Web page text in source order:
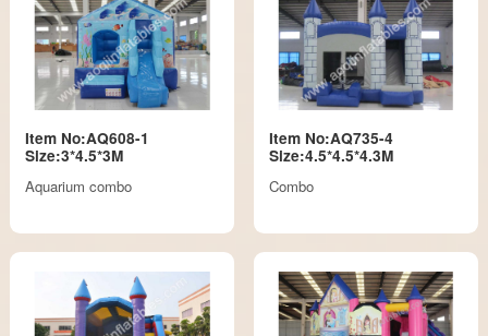
Item No:AQ608-1
Size:3*4.5*3M
Aquarium combo
Item No:AQ735-4
Size:4.5*4.5*4.3M
Combo